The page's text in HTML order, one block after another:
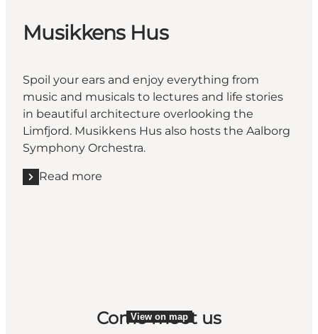
View on map
Musikkens Hus
Spoil your ears and enjoy everything from
music and musicals to lectures and life stories
in beautiful architecture overlooking the
Limfjord. Musikkens Hus also hosts the Aalborg
Symphony Orchestra.
Read more
Read more "Musikkens Hus"
Come meet us